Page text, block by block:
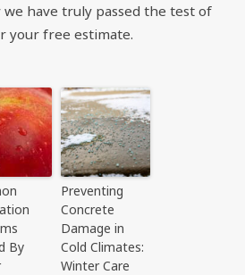
have truly passed the test of
your free estimate.
By
Preventing
Concrete
Damage in
Cold Climates:
Winter Care